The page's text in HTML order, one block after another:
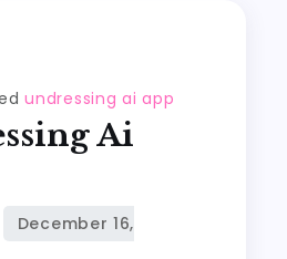
undressing ai app
Ai